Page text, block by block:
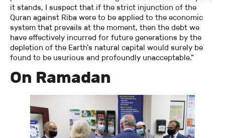
it stands, I suspect that if the strict injunction of the
Quran against Riba were to be applied to the economic
system that prevails at the moment, then the debt we
have effectively incurred for future generations by the
depletion of the Earth’s natural capital would surely be
found to be usurious and profoundly unacceptable.”
On Ramadan